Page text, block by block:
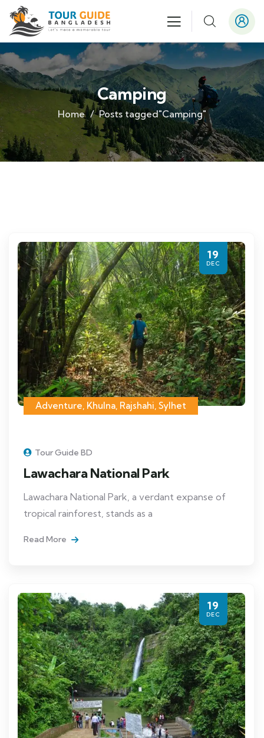
Camping
Home Posts tagged"Camping"
19
DEC
Adventure, Khulna, Rajshahi, Sylhet
Tour Guide BD
Lawachara National Park
Lawachara National Park, a verdant expanse of
tropical rainforest, stands as a
Read More
19
DEC